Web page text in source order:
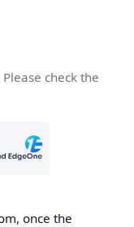
check the
once the